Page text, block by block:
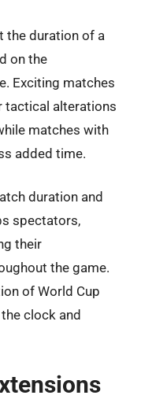
the duration of a
on the
Exciting matches
tactical alterations
matches with
added time.
duration and
spectators,
their
the game.
of World Cup
clock and